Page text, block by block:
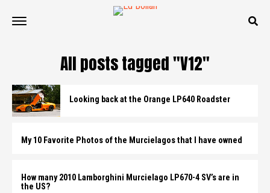
All posts tagged "V12"
Looking back at the Orange LP640 Roadster
My 10 Favorite Photos of the Murcielagos that I have owned
How many 2010 Lamborghini Murcielago LP670-4 SV’s are in
the US?